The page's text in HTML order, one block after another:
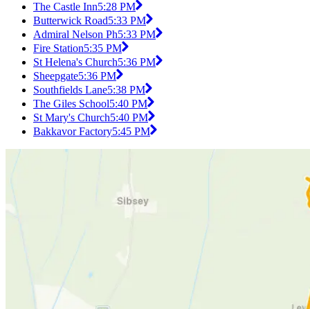
The Castle Inn5:28 PM
Butterwick Road5:33 PM
Admiral Nelson Ph5:33 PM
Fire Station5:35 PM
St Helena's Church5:36 PM
Sheepgate5:36 PM
Southfields Lane5:38 PM
The Giles School5:40 PM
St Mary's Church5:40 PM
Bakkavor Factory5:45 PM